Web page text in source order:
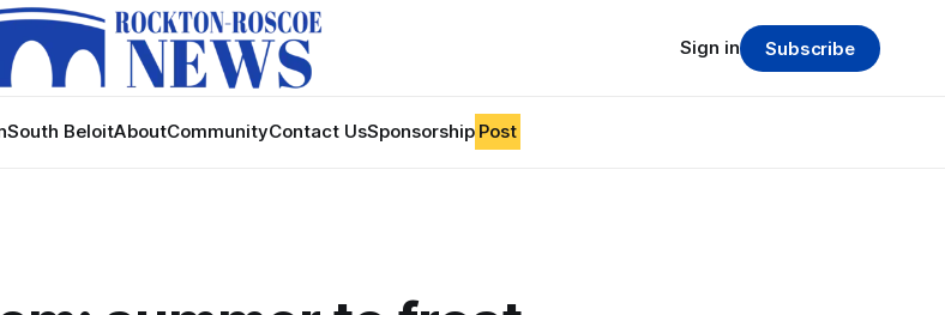
South BeloitAboutCommunityContact UsSponsorship Post
Sign in Subscribe